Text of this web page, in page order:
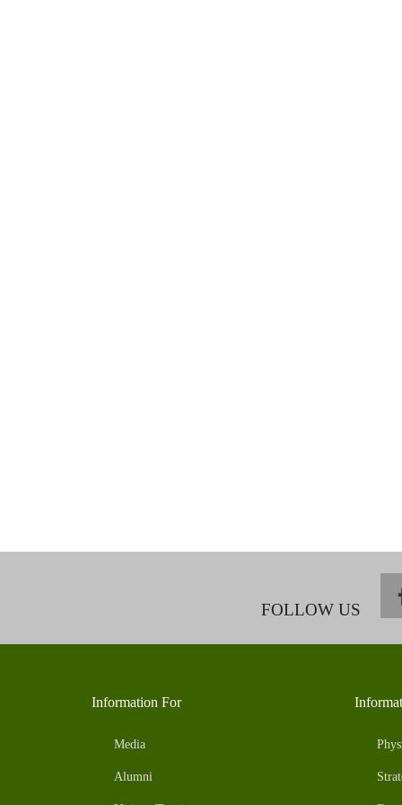
FOLLOW US
Information For
Media
Alumni